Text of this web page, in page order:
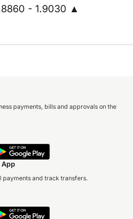
- 1.9030 ▲
payments, bills and approvals on the
App
payments and track transfers.